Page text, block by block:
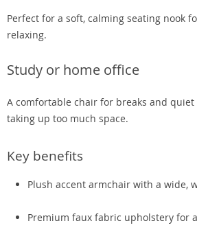
Perfect for a soft, calming seating nook
relaxing.
Study or home office
A comfortable chair for breaks and
taking up too much space.
Key benefits
Plush accent armchair with a wide,
Premium faux fabric upholstery for